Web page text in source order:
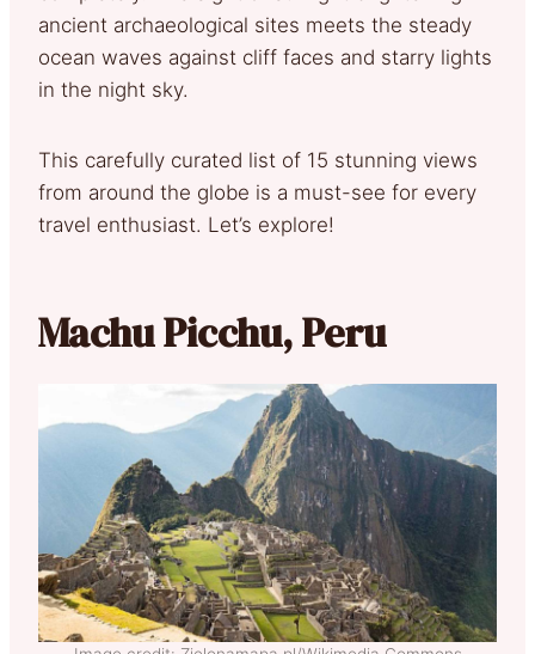
ancient archaeological sites meets the steady
ocean waves against cliff faces and starry lights
in the night sky.
This carefully curated list of 15 stunning views
from around the globe is a must-see for every
travel enthusiast. Let’s explore!
Machu Picchu, Peru